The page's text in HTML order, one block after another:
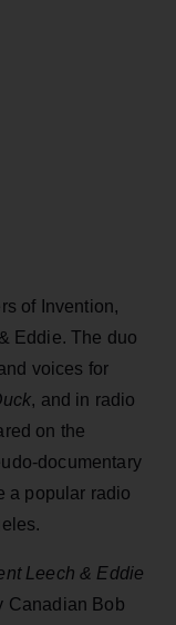
of Invention,
Eddie. The duo
voices for
, and in radio
on the
documentary
a popular radio
Leech & Eddie
Canadian Bob